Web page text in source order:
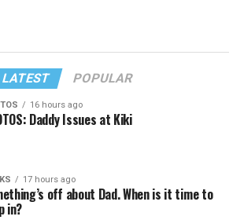
LATEST POPULAR
16 hours ago
Daddy Issues at Kiki
17 hours ago
off about Dad. When is it time to
in?